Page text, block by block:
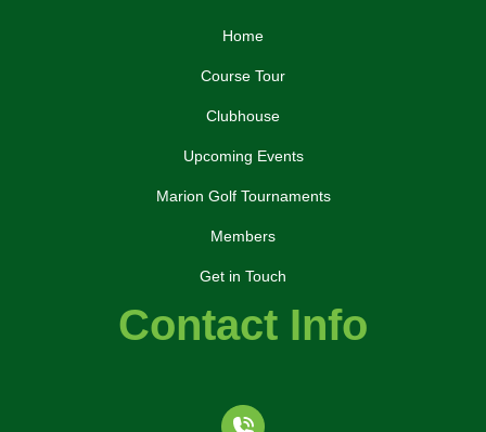
Home
Course Tour
Clubhouse
Upcoming Events
Marion Golf Tournaments
Members
Get in Touch
Contact Info